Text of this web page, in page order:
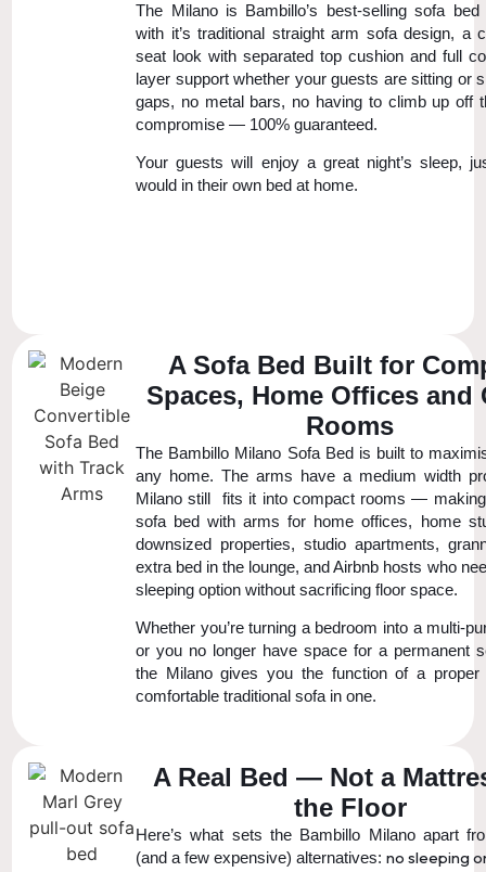
The Milano is Bambillo’s best-selling sofa
with it’s traditional straight arm sofa design, a
seat look with separated top cushion and full
layer support whether your guests are sitting or
gaps, no metal bars, no having to climb up off
compromise — 100% guaranteed.
Your guests will enjoy a great night’s sleep,
would in their own bed at home.
A Sofa Bed Built for
Spaces, Home Offices and
Rooms
The Bambillo Milano Sofa Bed is built to
any home. The arms have a medium width
Milano still fits it into compact rooms —
sofa bed with arms for home offices, home
downsized properties, studio apartments,
extra bed in the lounge, and Airbnb hosts who
sleeping option without sacrificing floor space.
Whether you’re turning a bedroom into a multi-
or you no longer have space for a permanent
the Milano gives you the function of a
comfortable traditional sofa in one.
A Real Bed — Not a
the Floor
Here’s what sets the Bambillo Milano apart
(and a few expensive) alternatives:no sleeping